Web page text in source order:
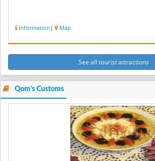
Information | Map
See all tourist attractions
Qom's Customs